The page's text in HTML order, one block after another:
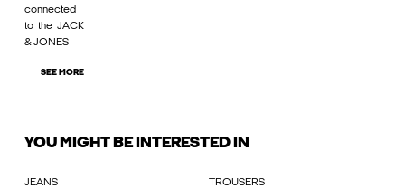
connected
to the JACK
& JONES
SEE MORE
YOU MIGHT BE INTERESTED IN
JEANS TROUSERS